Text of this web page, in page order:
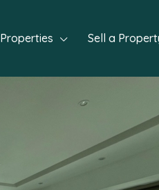
Properties Sell a